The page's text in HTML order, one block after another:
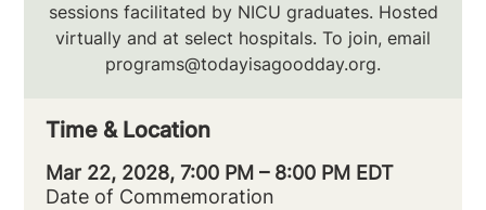
sessions facilitated by NICU graduates. Hosted
virtually and at select hospitals. To join, email
programs@todayisagoodday.org.
Time & Location
Mar 22, 2028, 7:00 PM – 8:00 PM EDT
Date of Commemoration